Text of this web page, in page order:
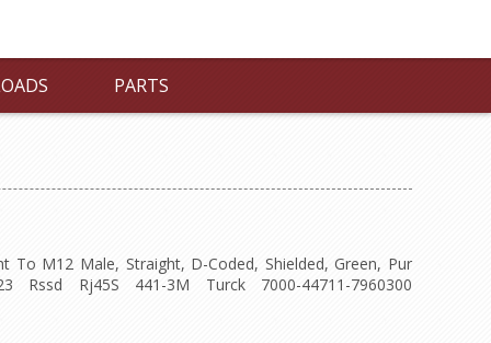
PARTS
To M12 Male, Straight, D-Coded, Shielded, Green, Pur
Rssd Rj45S 441-3M Turck 7000-44711-7960300